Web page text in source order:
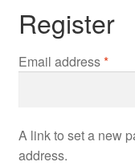
protection of privacy
Shipping & Delivery
Your Account
Register
Email address*
A link to set a new
address.